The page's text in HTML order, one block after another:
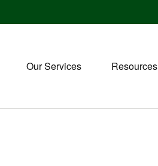
Our Services Resources